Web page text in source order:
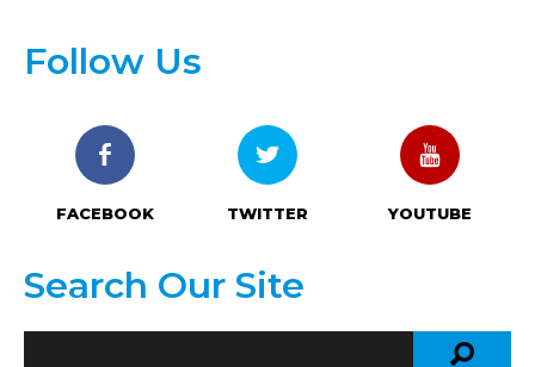
Follow Us
FACEBOOK TWITTER YOUTUBE
Search Our Site